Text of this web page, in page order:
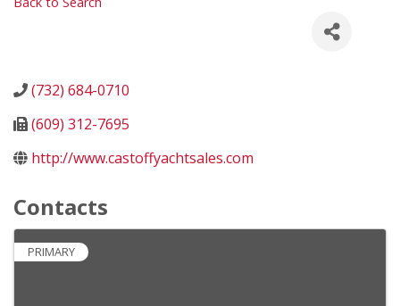
(732) 684-0710
(609) 312-7695
http://www.castoffyachtsales.com
Contacts
PRIMARY